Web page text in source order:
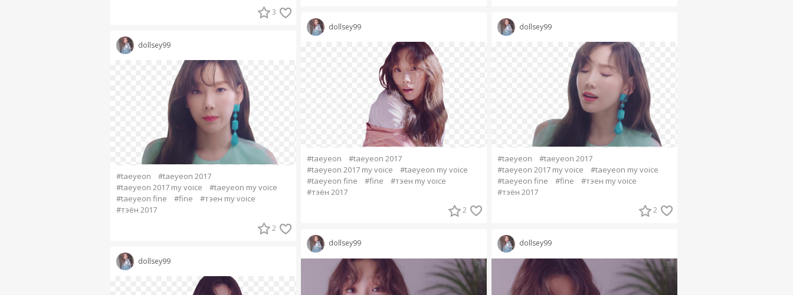
3
dollsey99
#taeyeon
#taeyeon 2017
#taeyeon 2017 my voice
#taeyeon my voice
#taeyeon fine
#fine
#тэен my voice
#тэён 2017
2
dollsey99
dollsey99
#taeyeon
#taeyeon 2017
#taeyeon 2017 my voice
#taeyeon my voice
#taeyeon fine
#fine
#тэен my voice
#тэён 2017
2
dollsey99
dollsey99
#taeyeon
#taeyeon 2017
#taeyeon 2017 my voice
#taeyeon my voice
#taeyeon fine
#fine
#тэен my voice
#тэён 2017
2
dollsey99